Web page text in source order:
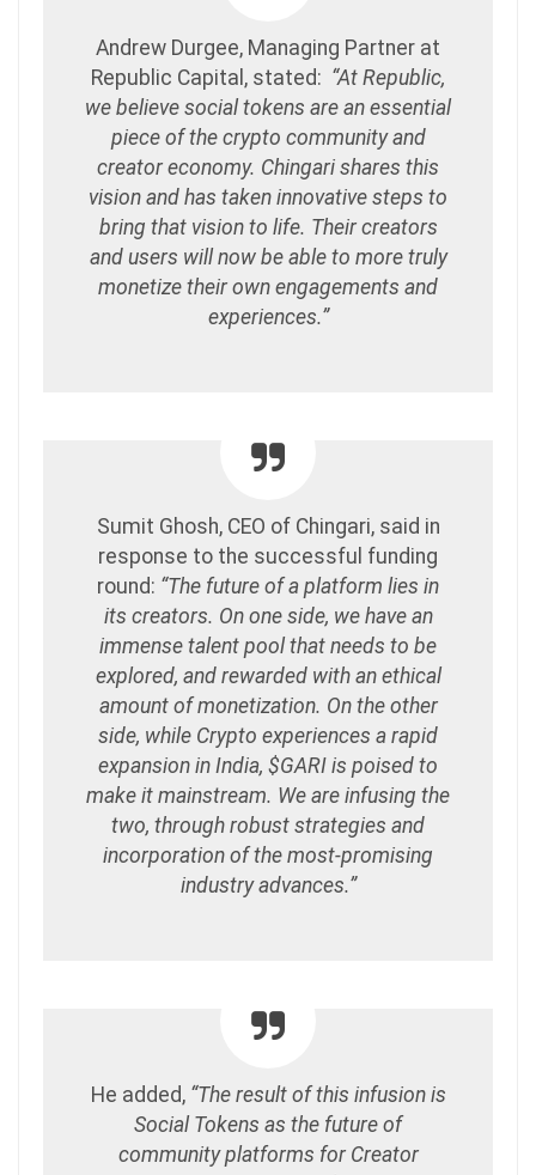
Andrew Durgee, Managing Partner at
Republic Capital, stated: “At Republic,
we believe social tokens are an essential
piece of the crypto community and
creator economy. Chingari shares this
vision and has taken innovative steps to
bring that vision to life. Their creators
and users will now be able to more truly
monetize their own engagements and
experiences.”
Sumit Ghosh, CEO of Chingari, said in
response to the successful funding
round: “The future of a platform lies in
its creators. On one side, we have an
immense talent pool that needs to be
explored, and rewarded with an ethical
amount of monetization. On the other
side, while Crypto experiences a rapid
expansion in India, $GARI is poised to
make it mainstream. We are infusing the
two, through robust strategies and
incorporation of the most-promising
industry advances.”
He added,“The result of this infusion is
Social Tokens as the future of
community platforms for Creator